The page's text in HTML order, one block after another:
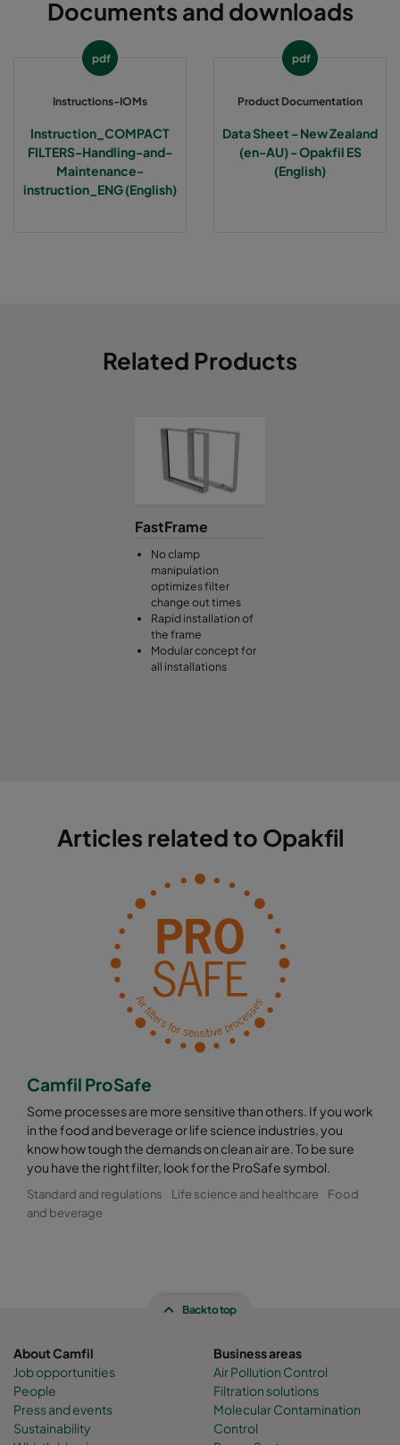
Documents and downloads
pdf
Instructions-IOMs
Instruction_COMPACT
FILTERS-Handling-and-
Maintenance-
instruction_ENG (English)
pdf
Product Documentation
Data Sheet - New Zealand
(en-AU) - Opakfil ES
(English)
Related Products
FastFrame
No clamp
manipulation
optimizes filter
change out times
Rapid installation of
the frame
Modular concept for
all installations
Articles related to Opakfil
Camfil ProSafe
Some processes are more sensitive than others. If you work
in the food and beverage or life science industries, you
know how tough the demands on clean air are. To be sure
you have the right filter, look for the ProSafe symbol.
Standard and regulations Life science and healthcare
Food
and beverage
Back to top
About Camfil
Job opportunities
People
Press and events
Sustainability
Business areas
Air Pollution Control
Filtration solutions
Molecular Contamination
Control